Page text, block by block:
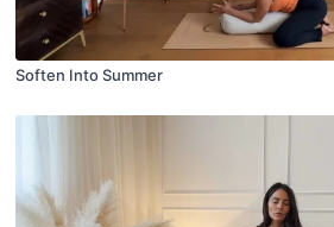
Soften Into Summer